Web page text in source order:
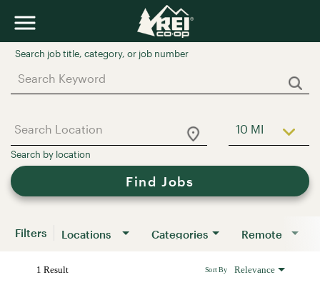
Job Search Page
10 MI Use LEFT
Find Jobs
Filters Locations Categories Remote
1 Result Relevance
Sort By